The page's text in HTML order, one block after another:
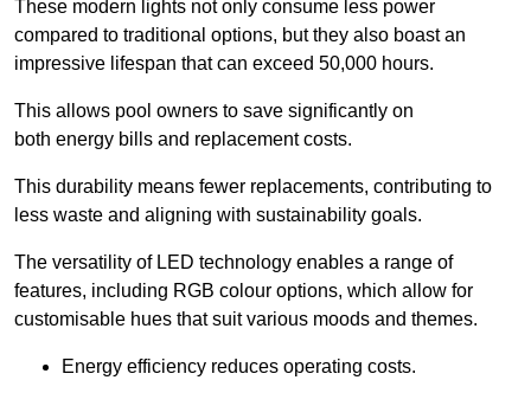
These modern lights not only consume less power
compared to traditional options, but they also boast an
impressive lifespan that can exceed 50,000 hours.
This allows pool owners to save significantly on
both energy bills and replacement costs.
This durability means fewer replacements, contributing to
less waste and aligning with sustainability goals.
The versatility of LED technology enables a range of
features, including RGB colour options, which allow for
customisable hues that suit various moods and themes.
Energy efficiency reduces operating costs.